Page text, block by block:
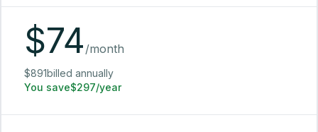
$74 /month
$891billed annually
You save$297/year